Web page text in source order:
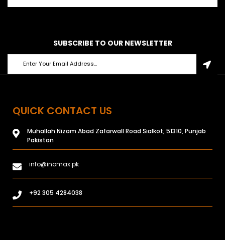
SUBSCRIBE TO OUR NEWSLETTER
QUICK CONTACT US
Muhallah Nizam Abad Zafarwall Road Sialkot, 51310, Punjab
Pakistan
info@inomax.pk
+92 305 4284038